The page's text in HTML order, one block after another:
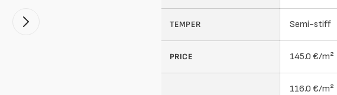
of
TEMPER Semi-stiff
PRICE 145.0 €/m²
116.0 €/m²